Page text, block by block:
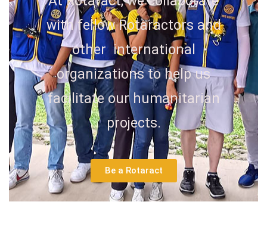
with fellow Rotaractors and
other international
organizations to help us
facilitate our humanitarian
projects.
Be a Rotaract